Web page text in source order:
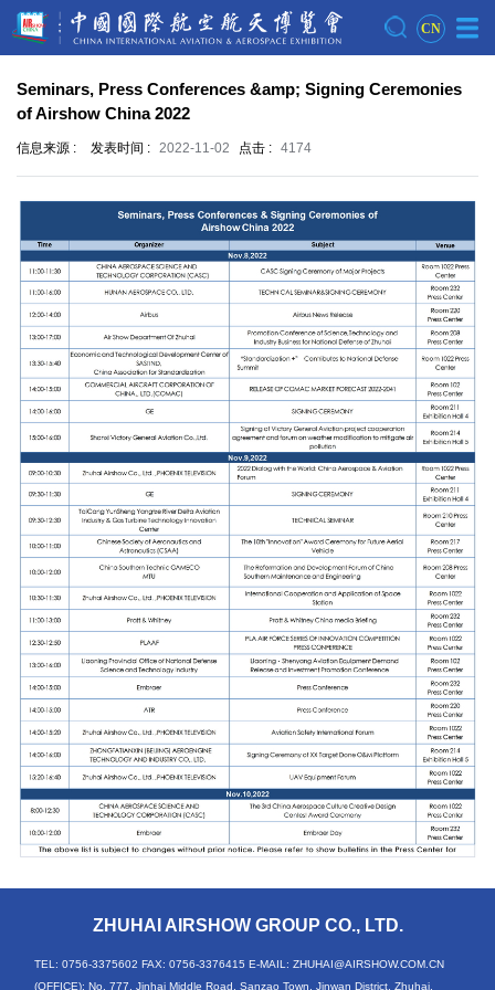
CN
Seminars, Press Conferences &amp; Signing Ceremonies
of Airshow China 2022
信息来源 : 发表时间 : 2022-11-02 点击 : 4174
ZHUHAI AIRSHOW GROUP CO., LTD.
TEL: 0756-3375602 FAX: 0756-3376415 E-MAIL: ZHUHAI@AIRSHOW.COM.CN
(OFFICE): No. 777, Jinhai Middle Road, Sanzao Town, Jinwan District, Zhuhai,